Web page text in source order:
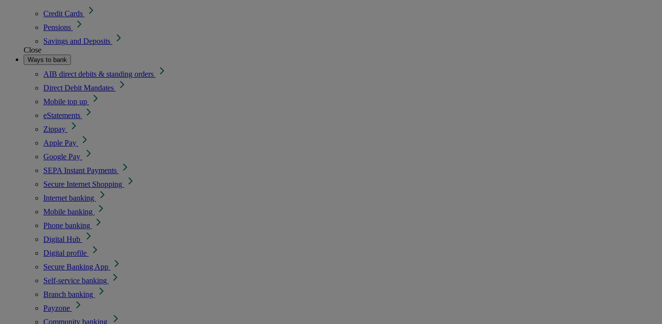
Credit Cards
Pensions
Savings and Deposits
Close
Ways to bank
AIB direct debits & standing orders
Direct Debit Mandates
Mobile top up
eStatements
Zippay
Apple Pay
Google Pay
SEPA Instant Payments
Secure Internet Shopping
Internet banking
Mobile banking
Phone banking
Digital Hub
Digital profile
Secure Banking App
Self-service banking
Branch banking
Payzone
Community banking